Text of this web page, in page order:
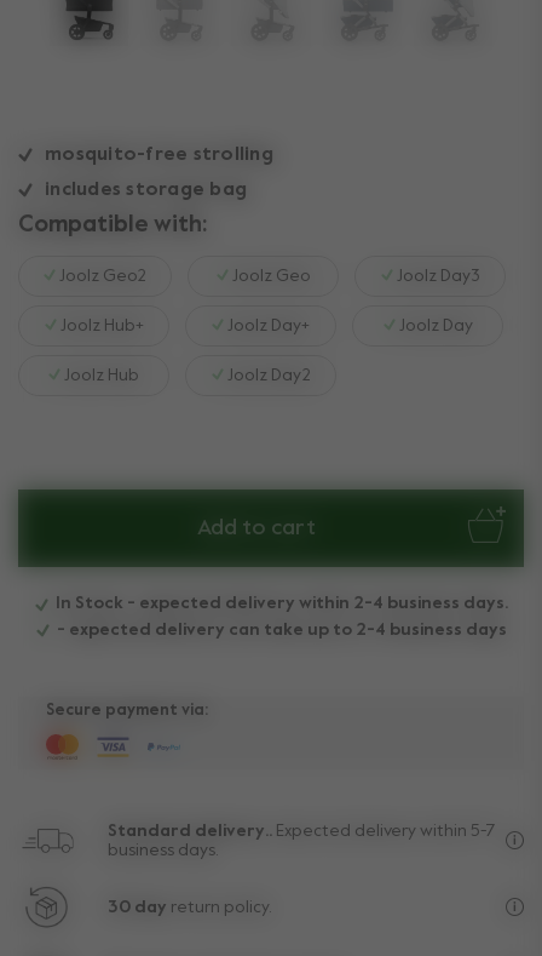
mosquito-free strolling
includes storage bag
Compatible with:
Joolz Geo2 Joolz Geo Joolz Day3
Joolz Hub+ Joolz Day+ Joolz Day
Joolz Hub Joolz Day2
Add to cart
In Stock - expected delivery within 2-4 business days.
- expected delivery can take up to 2-4 business days
Secure payment via:
Standard delivery.. Expected delivery within 5-7
business days.
30 day return policy.